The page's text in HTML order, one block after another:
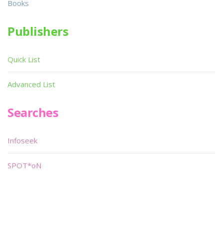
Books
Publishers
Quick List
Advanced List
Searches
Infoseek
SPOT*oN